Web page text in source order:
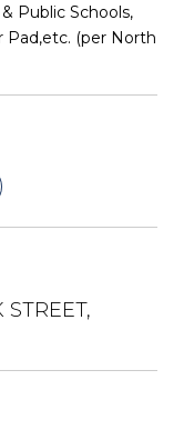
Public Schools,
Pad,etc. (per North